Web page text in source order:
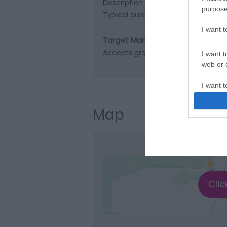
I want
I want
web or
I want
I want
I want
Description of route -
Marine
Typical duration of route -
15
Target Markets
Accepts groups Coach parties
Map